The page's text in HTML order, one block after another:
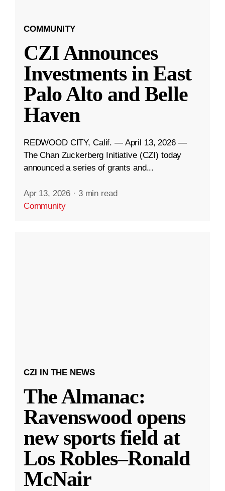
COMMUNITY
CZI Announces
Investments in East
Palo Alto and Belle
Haven
REDWOOD CITY, Calif. — April 13, 2026 —
The Chan Zuckerberg Initiative (CZI) today
announced a series of grants and...
Apr 13, 2026 · 3 min read
Community
CZI IN THE NEWS
The Almanac:
Ravenswood opens
new sports field at
Los Robles–Ronald
McNair